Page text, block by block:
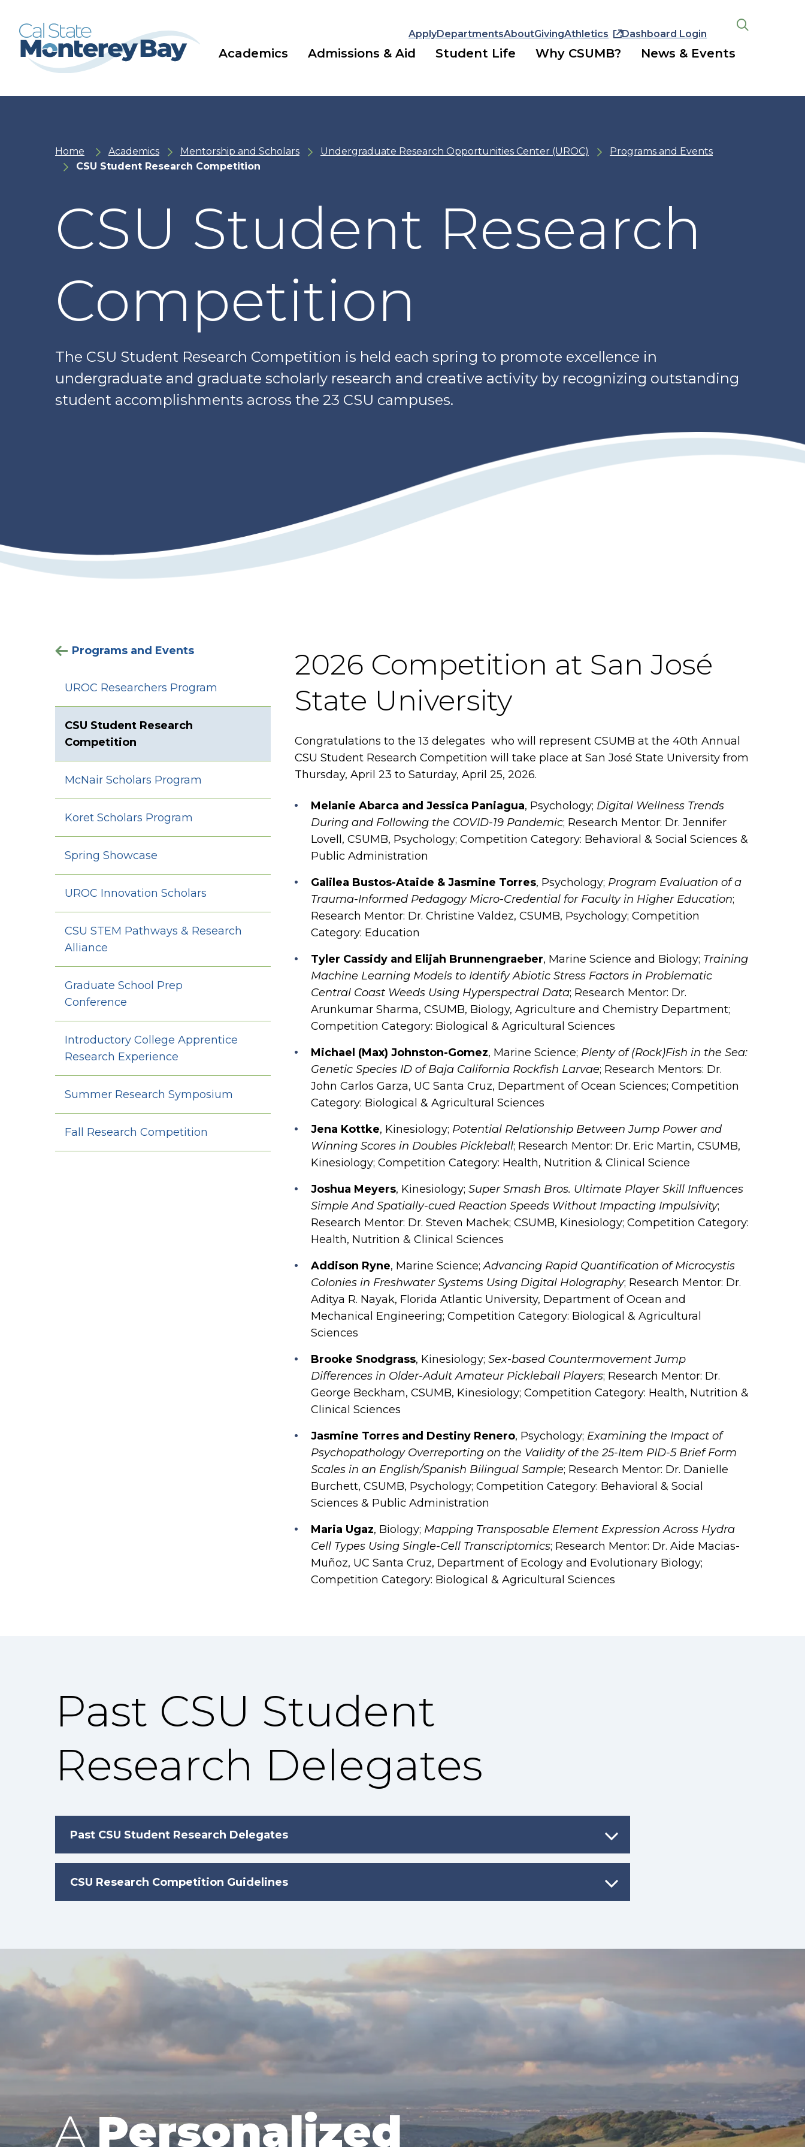
main
navigation
main
content
ApplyDepartmentsAboutGivingAthletics Dashboard Login
Academics Admissions & Aid Student Life Why CSUMB? News & Events
Home Academics Mentorship and Scholars Undergraduate Research Opportunities Center (UROC)
Programs and Events
CSU Student Research Competition
CSU Student Research
Competition
The CSU Student Research Competition is held each spring to promote excellence in
undergraduate and graduate scholarly research and creative activity by recognizing outstanding
student accomplishments across the 23 CSU campuses.
Programs and Events
UROC Researchers Program
CSU Student Research
Competition
McNair Scholars Program
Koret Scholars Program
Spring Showcase
UROC Innovation Scholars
CSU STEM Pathways & Research
Alliance
Graduate School Prep
Conference
Introductory College Apprentice
Research Experience
Summer Research Symposium
Fall Research Competition
2026 Competition at San José
State University
Congratulations to the 13 delegates who will represent CSUMB at the 40th Annual
CSU Student Research Competition will take place at San José State University from
Thursday, April 23 to Saturday, April 25, 2026.
Melanie Abarca and Jessica Paniagua, Psychology; Digital Wellness Trends
During and Following the COVID-19 Pandemic; Research Mentor: Dr. Jennifer
Lovell, CSUMB, Psychology; Competition Category: Behavioral & Social Sciences &
Public Administration
Galilea Bustos-Ataide & Jasmine Torres, Psychology; Program Evaluation of a
Trauma-Informed Pedagogy Micro-Credential for Faculty in Higher Education;
Research Mentor: Dr. Christine Valdez, CSUMB, Psychology; Competition
Category: Education
Tyler Cassidy and Elijah Brunnengraeber, Marine Science and Biology; Training
Machine Learning Models to Identify Abiotic Stress Factors in Problematic
Central Coast Weeds Using Hyperspectral Data; Research Mentor: Dr.
Arunkumar Sharma, CSUMB, Biology, Agriculture and Chemistry Department;
Competition Category: Biological & Agricultural Sciences
Michael (Max) Johnston-Gomez, Marine Science; Plenty of (Rock)Fish in the Sea:
Genetic Species ID of Baja California Rockfish Larvae; Research Mentors: Dr.
John Carlos Garza, UC Santa Cruz, Department of Ocean Sciences; Competition
Category: Biological & Agricultural Sciences
Jena Kottke, Kinesiology; Potential Relationship Between Jump Power and
Winning Scores in Doubles Pickleball; Research Mentor: Dr. Eric Martin, CSUMB,
Kinesiology; Competition Category: Health, Nutrition & Clinical Science
Joshua Meyers, Kinesiology; Super Smash Bros. Ultimate Player Skill Influences
Simple And Spatially-cued Reaction Speeds Without Impacting Impulsivity;
Research Mentor: Dr. Steven Machek; CSUMB, Kinesiology; Competition Category:
Health, Nutrition & Clinical Sciences
Addison Ryne, Marine Science;Advancing Rapid Quantification of Microcystis
Colonies in Freshwater Systems Using Digital Holography; Research Mentor: Dr.
Aditya R. Nayak, Florida Atlantic University, Department of Ocean and
Mechanical Engineering; Competition Category: Biological & Agricultural
Sciences
Brooke Snodgrass, Kinesiology; Sex-based Countermovement Jump
Differences in Older-Adult Amateur Pickleball Players; Research Mentor: Dr.
George Beckham, CSUMB, Kinesiology; Competition Category: Health, Nutrition &
Clinical Sciences
Jasmine Torres and Destiny Renero, Psychology; Examining the Impact of
Psychopathology Overreporting on the Validity of the 25-Item PID-5 Brief Form
Scales in an English/Spanish Bilingual Sample; Research Mentor: Dr. Danielle
Burchett, CSUMB, Psychology; Competition Category: Behavioral & Social
Sciences & Public Administration
Maria Ugaz, Biology; Mapping Transposable Element Expression Across Hydra
Cell Types Using Single-Cell Transcriptomics; Research Mentor: Dr. Aide Macias-
Muñoz, UC Santa Cruz, Department of Ecology and Evolutionary Biology;
Competition Category: Biological & Agricultural Sciences
Past CSU Student
Research Delegates
Past CSU Student Research Delegates
CSU Research Competition Guidelines
APersonalized